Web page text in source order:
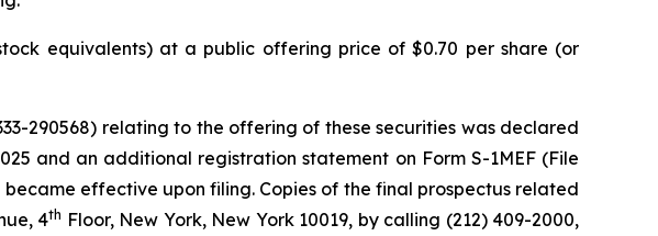
equivalents) at a public offering price of $0.70 per share (or
290568) relating to the offering of these securities was declared
and an additional registration statement on Form S-1MEF (File
effective upon filing. Copies of the final prospectus related
4th Floor, New York, New York 10019, by calling (212) 409-2000,